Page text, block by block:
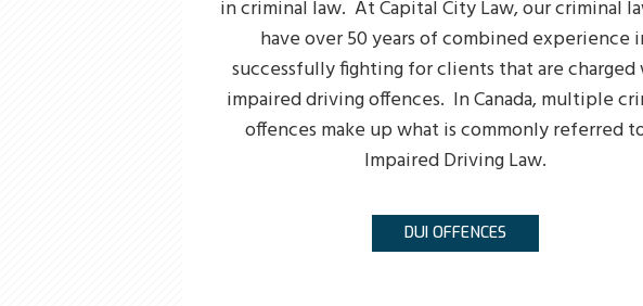
in criminal law. At Capital City Law, our criminal
have over 50 years of combined experience
successfully fighting for clients that are
impaired driving offences. In Canada, multiple
offences make up what is commonly referred
Impaired Driving Law.
DUI OFFENCES